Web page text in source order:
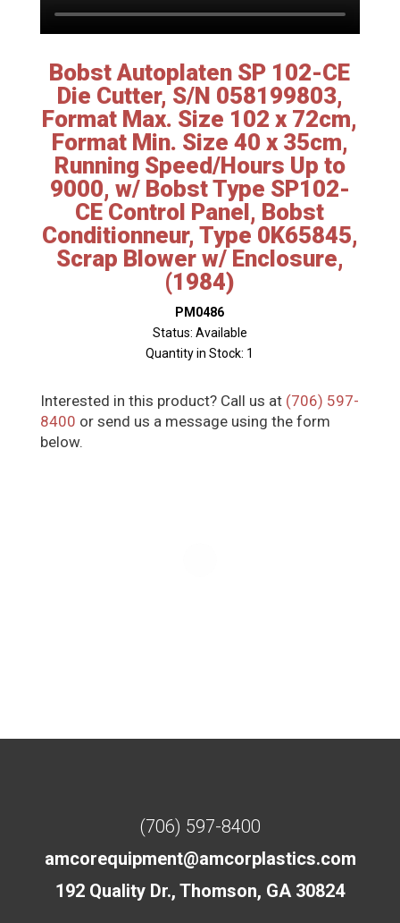
Bobst Autoplaten SP 102-CE
Die Cutter, S/N 058199803,
Format Max. Size 102 x 72cm,
Format Min. Size 40 x 35cm,
Running Speed/Hours Up to
9000, w/ Bobst Type SP102-
CE Control Panel, Bobst
Conditionneur, Type 0K65845,
Scrap Blower w/ Enclosure,
(1984)
PM0486
Status: Available
Quantity in Stock: 1
Interested in this product? Call us at (706) 597-
8400 or send us a message using the form
below.
(706) 597-8400
amcorequipment@amcorplastics.com
192 Quality Dr., Thomson, GA 30824